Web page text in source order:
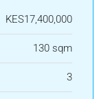
KES17,400,000
130 sqm
3